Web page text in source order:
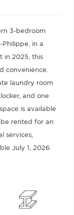
3-bedroom
in a
in 2025, this
convenience.
laundry room
and one
is available
rented for an
services,
July 1, 2026.